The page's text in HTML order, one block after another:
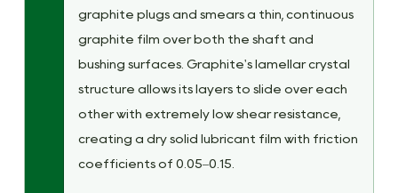
graphite plugs and smears a thin, continuous
graphite film over both the shaft and
bushing surfaces. Graphite's lamellar crystal
structure allows its layers to slide over each
other with extremely low shear resistance,
creating a dry solid lubricant film with friction
coefficients of 0.05–0.15.